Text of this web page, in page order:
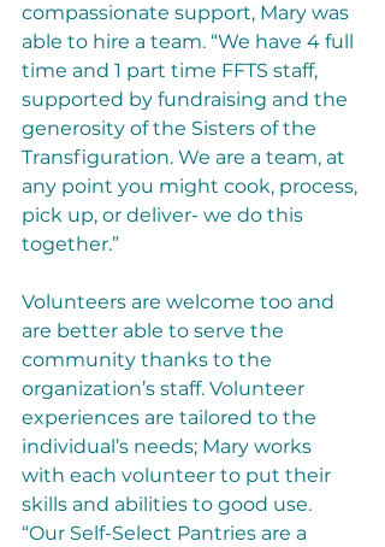
compassionate support, Mary was
able to hire a team. “We have 4 full
time and 1 part time FFTS staff,
supported by fundraising and the
generosity of the Sisters of the
Transfiguration. We are a team, at
any point you might cook, process,
pick up, or deliver- we do this
together.”
Volunteers are welcome too and
are better able to serve the
community thanks to the
organization’s staff. Volunteer
experiences are tailored to the
individual’s needs; Mary works
with each volunteer to put their
skills and abilities to good use.
“Our Self-Select Pantries are a